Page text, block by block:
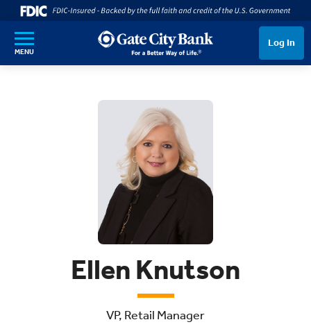
SKIP TO MAIN CONTENT
MENU
Log In
Ellen Knutson
VP, Retail Manager